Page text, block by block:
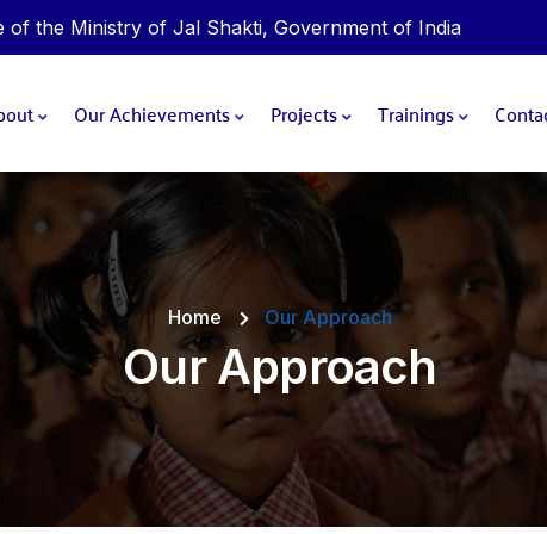
of the Ministry of Jal Shakti, Government of India
Our Achievements Projects Trainings
Home Our Approach
Our Approach